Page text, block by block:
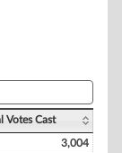
Votes Cast
3,004